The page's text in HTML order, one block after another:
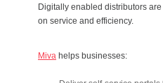
Digitally enabled distributors
on service and efficiency.
Miva helps businesses: